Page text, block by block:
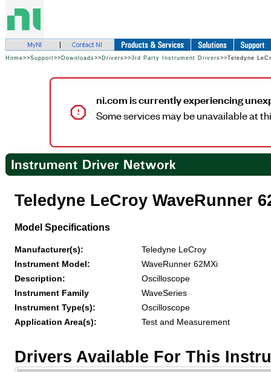
Home>>Support>> Downloads>> Drivers>>3rd Party Instrument Drivers>>Teledyne
ni.com is currently experiencing
Some services may be unavailable at
Teledyne LeCroy WaveRunner
Model Specifications
Manufacturer(s):
Teledyne LeCroy
Instrument Model:
WaveRunner 62MXi
Description:
Oscilloscope
Instrument Family
WaveSeries
Instrument Type(s):
Oscilloscope
Application Area(s):
Test and Measurement
Drivers Available For This